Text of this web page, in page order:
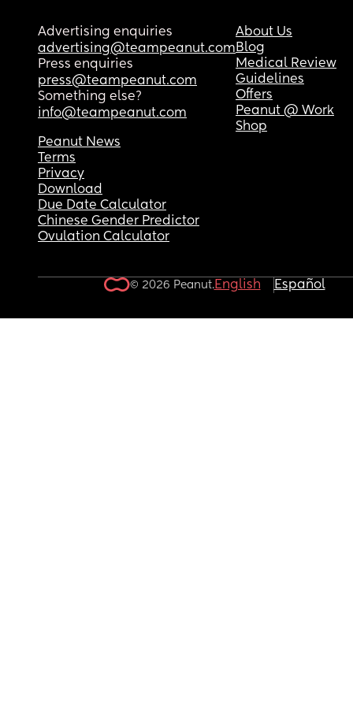
Advertising enquiries
advertising@teampeanut.com
Press enquiries
press@teampeanut.com
Something else?
info@teampeanut.com
About Us
Blog
Medical Review
Guidelines
Offers
Peanut @ Work
Shop
Peanut News
Terms
Privacy
Download
Due Date Calculator
Chinese Gender Predictor
Ovulation Calculator
© 2026 Peanut.English Español